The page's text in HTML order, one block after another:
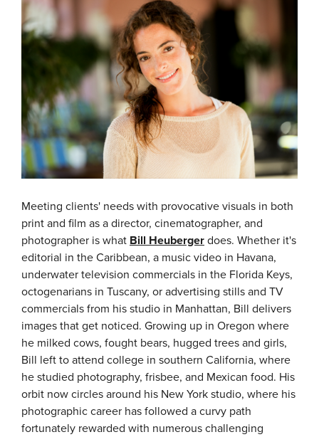
Meeting clients' needs with provocative visuals in both
print and film as a director, cinematographer, and
photographer is what Bill Heuberger does. Whether it's
editorial in the Caribbean, a music video in Havana,
underwater television commercials in the Florida Keys,
octogenarians in Tuscany, or advertising stills and TV
commercials from his studio in Manhattan, Bill delivers
images that get noticed. Growing up in Oregon where
he milked cows, fought bears, hugged trees and girls,
Bill left to attend college in southern California, where
he studied photography, frisbee, and Mexican food. His
orbit now circles around his New York studio, where his
photographic career has followed a curvy path
fortunately rewarded with numerous challenging